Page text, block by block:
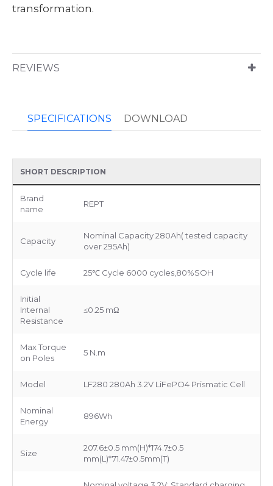
transformation.
REVIEWS
SPECIFICATIONS DOWNLOAD
SHORT DESCRIPTION
Brand
name
REPT
Capacity
Nominal Capacity 280Ah( tested capacity
over 295Ah)
Cycle life 25℃ Cycle 6000 cycles,80%SOH
Initial
Internal
Resistance
≤0.25 mΩ
Max Torque
on Poles
5 N.m
Model LF280 280Ah 3.2V LiFePO4 Prismatic Cell
Nominal
Energy
896Wh
Size
207.6±0.5 mm(H)*174.7±0.5
mm(L)*71.47±0.5mm(T)